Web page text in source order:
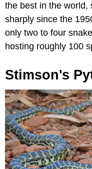
the best in the world,
sharply since the
only two to four
hosting roughly 100
Stimson's